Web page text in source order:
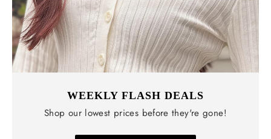
WEEKLY FLASH DEALS
Shop our lowest prices before they're gone!